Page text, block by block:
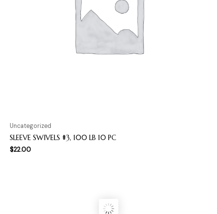
Uncategorized
SLEEVE SWIVELS #3, 100 LB 10 PC
$22.00